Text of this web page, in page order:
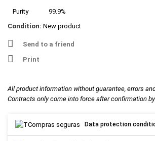
Purity
99.9%
Condition: New product
Send to a friend
Print
All product information without guarantee, errors
Contracts only come into force after confirmation
Data protection